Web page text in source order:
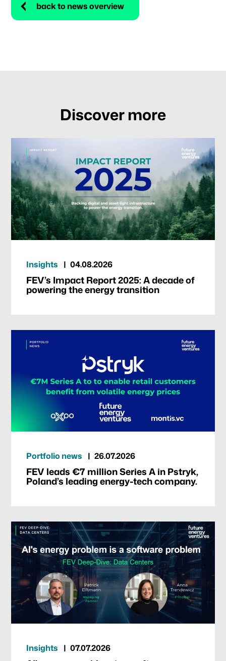
back to news overview
Discover more
Insights 04.08.2026
FEV’s Impact Report 2025: A decade of
powering the energy transition
Portfolio news 26.07.2026
FEV leads €7 million Series A in Pstryk,
Poland’s leading energy-tech company.
Insights 07.07.2026